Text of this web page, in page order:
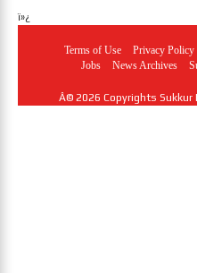
ï»¿
Terms of Use Privacy Policy
Jobs
News Archives
Â© 2026 Copyrights